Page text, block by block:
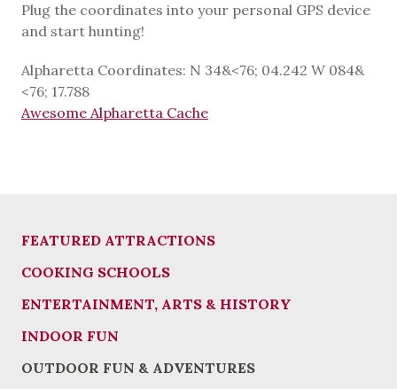
Plug the coordinates into your personal GPS device
and start hunting!
Alpharetta Coordinates: N 34&<76; 04.242 W 084&
<76; 17.788
Awesome Alpharetta Cache
FEATURED ATTRACTIONS
COOKING SCHOOLS
ENTERTAINMENT, ARTS & HISTORY
INDOOR FUN
OUTDOOR FUN & ADVENTURES